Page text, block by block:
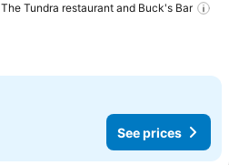
The Tundra restaurant and Buck's Bar
See prices